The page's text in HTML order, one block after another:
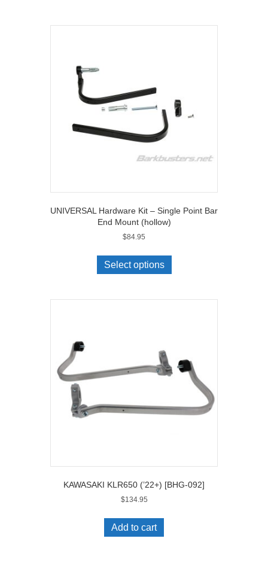
UNIVERSAL Hardware Kit – Single Point Bar
End Mount (hollow)
$84.95
Select options
KAWASAKI KLR650 (’22+) [BHG-092]
$134.95
Add to cart